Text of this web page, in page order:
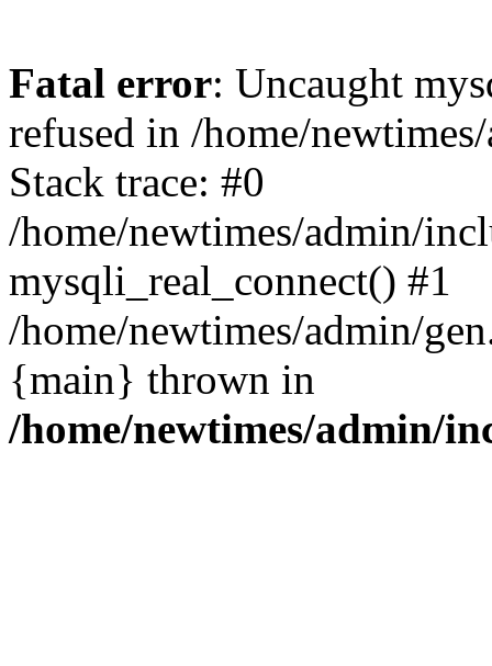
Fatal error: Uncaught
refused in /home/
Stack trace: #0
/home/newtimes/admin/
mysqli_real_connect() #1
/home/newtimes/admin/
{main} thrown in
/home/newtimes/admin/